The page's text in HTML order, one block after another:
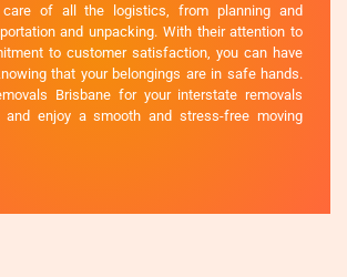
care of all the logistics, from planning and
and unpacking. With their attention to
to customer satisfaction, you can have
that your belongings are in safe hands.
Brisbane for your interstate removals
and enjoy a smooth and stress-free moving